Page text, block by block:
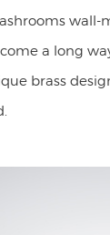
wall-
a long
brass